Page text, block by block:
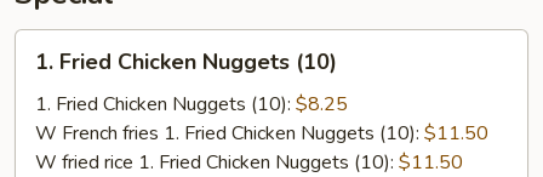
Fried
Chicken
Nuggets
(10)
1. Fried Chicken Nuggets (10)
1. Fried Chicken Nuggets (10): $8.25
W French fries 1. Fried Chicken Nuggets (10): $11.50
W fried rice 1. Fried Chicken Nuggets (10): $11.50